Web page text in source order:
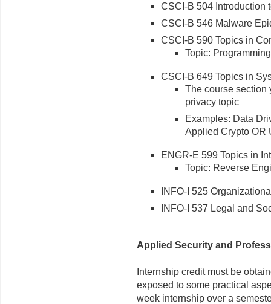
CSCI-B 504 Introduction
CSCI-B 546 Malware
CSCI-B 590 Topics in
Topic:
CSCI-B 649 Topics in
The course section
privacy topic
Examples: Data
Applied Crypto OR
ENGR-E 599 Topics in
Topic: Reverse
INFO-I 525
INFO-I 537 Legal and
Applied Security and
Internship credit must be
exposed to some practical
week internship over a